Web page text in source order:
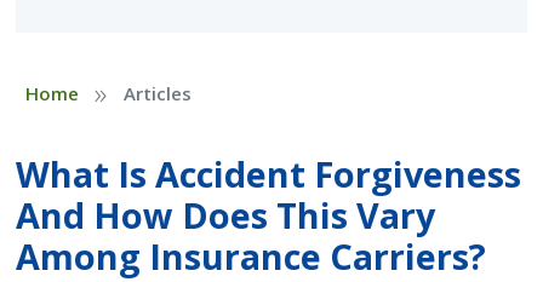
Home » Articles
What Is Accident Forgiveness
And How Does This Vary
Among Insurance Carriers?